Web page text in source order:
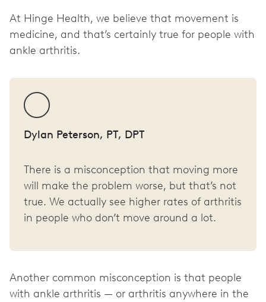
At Hinge Health, we believe that movement is
medicine, and that’s certainly true for people with
ankle arthritis.
Dylan Peterson, PT, DPT
There is a misconception that moving more
will make the problem worse, but that’s not
true. We actually see higher rates of arthritis
in people who don’t move around a lot.
Another common misconception is that people
with ankle arthritis — or arthritis anywhere in the